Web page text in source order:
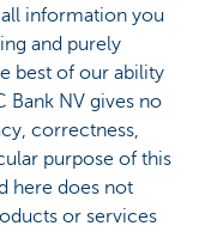
information you
and purely
best of our ability
Bank NV gives no
correctness,
purpose of this
here does not
or services